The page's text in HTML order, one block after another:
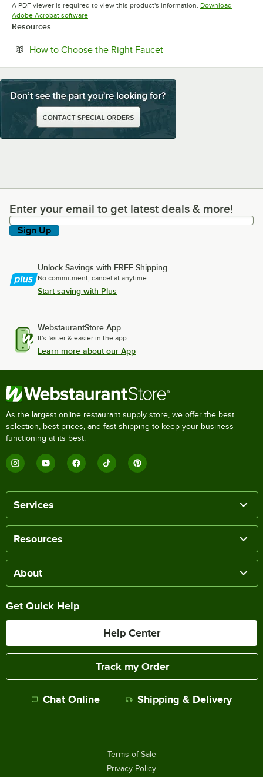
A PDF viewer is required to view this product's information. Download
Adobe Acrobat softwareOpens in new tab
Resources
How to Choose the Right FaucetOpens in new tab
Enter your email to get latest deals & more!
Enter your email to get latest deals & more!
Sign Up
Unlock Savings with FREE Shipping
No commitment, cancel at anytime.
Start saving with Plus
WebstaurantStore App
It's faster & easier in the app.
Learn more about our App
As the largest online restaurant supply store, we offer the best
selection, best prices, and fast shipping to keep your business
functioning at its best.
Services
Resources
About
Get Quick Help
Help Center
Track my Order
Chat Online Shipping & Delivery
Terms of Sale
Privacy Policy